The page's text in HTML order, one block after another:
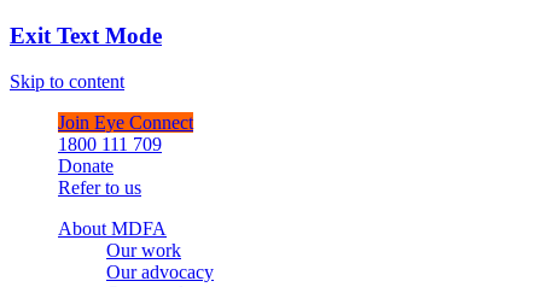
Exit Text Mode
Skip to content
Join Eye Connect
1800 111 709
Donate
Refer to us
About MDFA
Our work
Our advocacy